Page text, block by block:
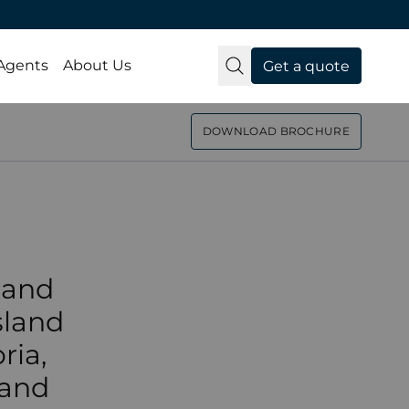
About Us Get a quote
DOWNLOAD BROCHURE